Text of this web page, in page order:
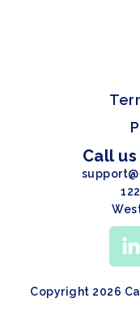
Call
Copyright 2026